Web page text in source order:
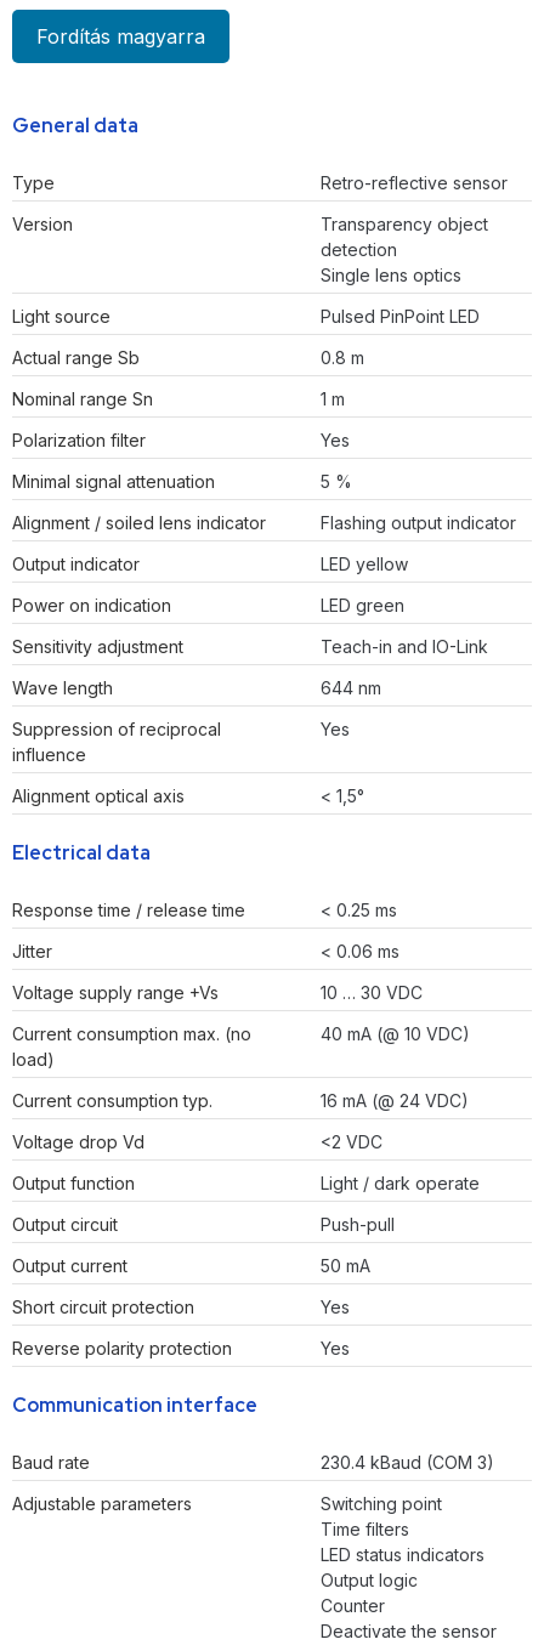
Fordítás magyarra
General data
Type
Retro-reflective sensor
Version
Transparency object
detection
Single lens optics
Light source
Pulsed PinPoint LED
Actual range Sb
0.8 m
Nominal range Sn
1 m
Polarization filter
Yes
Minimal signal attenuation
5 %
Alignment / soiled lens indicator
Flashing output indicator
Output indicator
LED yellow
Power on indication
LED green
Sensitivity adjustment
Teach-in and IO-Link
Wave length
644 nm
Suppression of reciprocal
influence
Yes
Alignment optical axis < 1,5°
Electrical data
Response time / release time
< 0.25 ms
Jitter
< 0.06 ms
Voltage supply range +Vs
10 … 30 VDC
Current consumption max. (no
load)
40 mA (@ 10 VDC)
Current consumption typ.
16 mA (@ 24 VDC)
Voltage drop Vd
<2 VDC
Output function
Light / dark operate
Output circuit
Push-pull
Output current
50 mA
Short circuit protection
Yes
Reverse polarity protection
Yes
Communication interface
Baud rate
230.4 kBaud (COM 3)
Adjustable parameters
Switching point
Time filters
LED status indicators
Output logic
Counter
Deactivate the sensor